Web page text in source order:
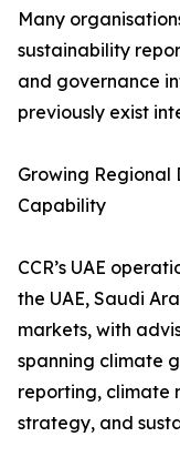
Many
sustainability
and governance
previously exist
Growing Regional
Capability
CCR’s UAE
the UAE, Saudi
markets, with
spanning climate
reporting, climate
strategy, and